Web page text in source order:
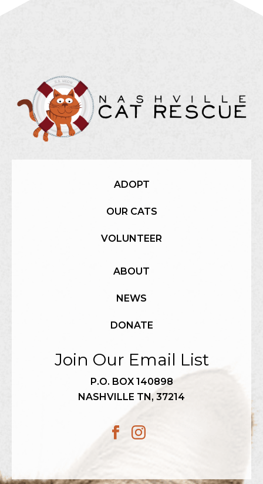
ADOPT
OUR CATS
VOLUNTEER
ABOUT
NEWS
DONATE
Join Our Email List
P.O. BOX 140898
NASHVILLE TN, 37214